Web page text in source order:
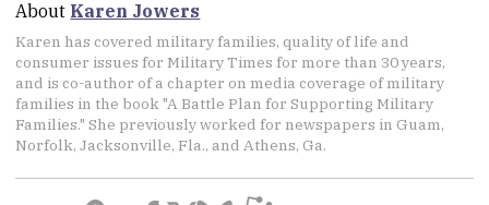
About Karen Jowers
Karen has covered military families, quality of life and
consumer issues for Military Times for more than 30 years,
and is co-author of a chapter on media coverage of military
families in the book "A Battle Plan for Supporting Military
Families." She previously worked for newspapers in Guam,
Norfolk, Jacksonville, Fla., and Athens, Ga.